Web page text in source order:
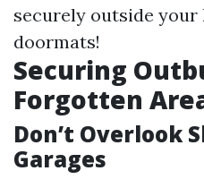
securely outside
doormats!
Securing
Forgotten
Don’t Overlook
Garages